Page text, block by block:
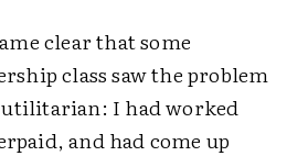
clear that some
class saw the problem
utilitarian: I had worked
and had come up